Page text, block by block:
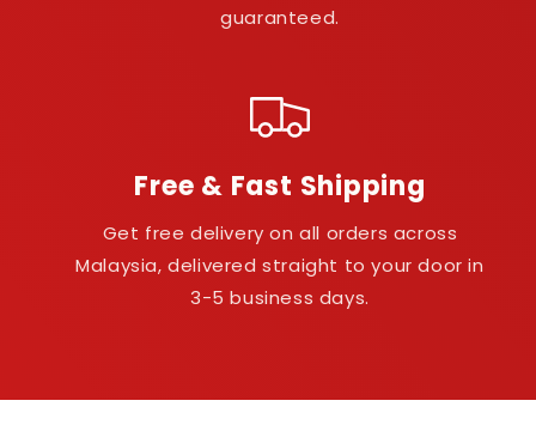
guaranteed.
Free & Fast Shipping
Get free delivery on all orders across
Malaysia, delivered straight to your door in
3-5 business days.